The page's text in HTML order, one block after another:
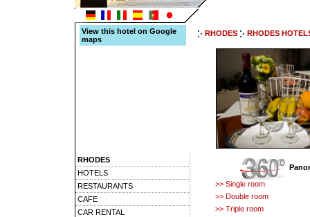
View this hotel on Google
maps
RHODES
HOTELS
RESTAURANTS
CAFE
CAR RENTAL
RHODES RHODES
>> Single room
>> Double room
>> Triple room